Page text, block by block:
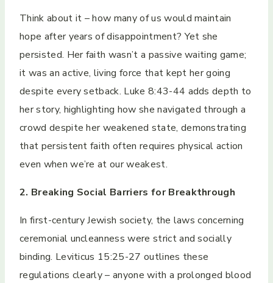
Think about it – how many of us would maintain
hope after years of disappointment? Yet she
persisted. Her faith wasn’t a passive waiting game;
it was an active, living force that kept her going
despite every setback. Luke 8:43-44 adds depth to
her story, highlighting how she navigated through a
crowd despite her weakened state, demonstrating
that persistent faith often requires physical action
even when we’re at our weakest.
2. Breaking Social Barriers for Breakthrough
In first-century Jewish society, the laws concerning
ceremonial uncleanness were strict and socially
binding. Leviticus 15:25-27 outlines these
regulations clearly – anyone with a prolonged blood